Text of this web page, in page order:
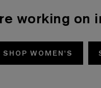
working on
SHOP WOMEN'S